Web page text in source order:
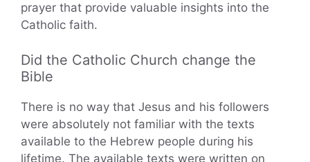
prayer that provide valuable insights into the
Catholic faith.
Did the Catholic Church change the
Bible
There is no way that Jesus and his followers
were absolutely not familiar with the texts
available to the Hebrew people during his
lifetime. The available texts were written on